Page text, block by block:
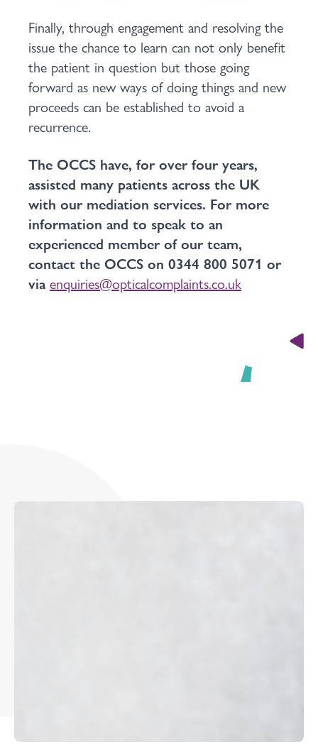
Finally, through engagement and resolving the
issue the chance to learn can not only benefit
the patient in question but those going
forward as new ways of doing things and new
proceeds can be established to avoid a
recurrence.
The OCCS have, for over four years,
assisted many patients across the UK
with our mediation services. For more
information and to speak to an
experienced member of our team,
contact the OCCS on 0344 800 5071 or
viaenquiries@opticalcomplaints.co.uk